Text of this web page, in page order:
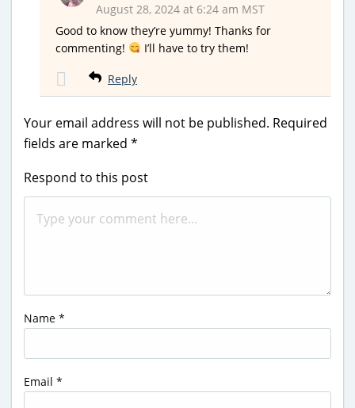
August 28, 2024 at 6:24 am MST
Good to know they’re yummy! Thanks for
commenting!
I’ll have to try them!
Reply
Your email address will not be published. Required
fields are marked *
Respond to this post
Name *
Email *